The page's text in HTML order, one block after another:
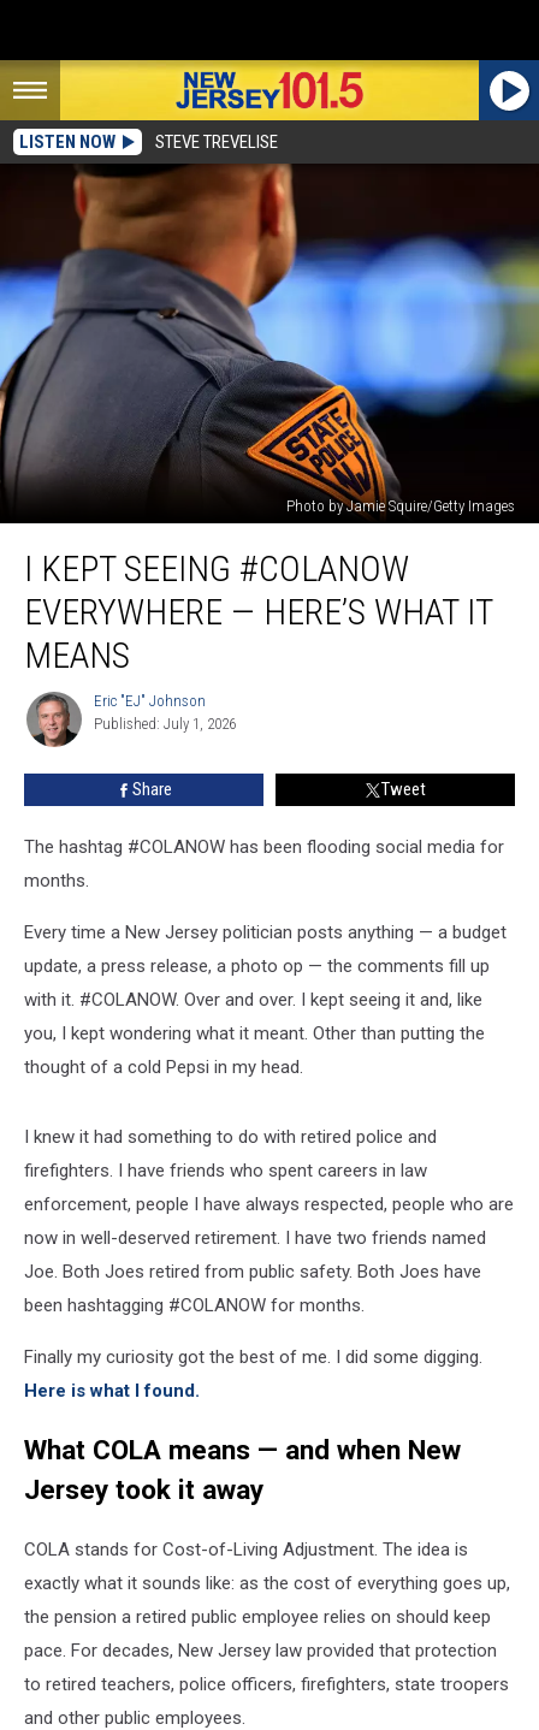
LISTEN NOW STEVE TREVELISE
Photo by Jamie Squire/Getty Images
kept
seeing
#COLANOW
everywhere
here’s
what
means
I KEPT SEEING #COLANOW
EVERYWHERE — HERE’S WHAT IT
MEANS
Eric
"EJ"
Johnson
Eric "EJ" Johnson
Published: July 1, 2026
Share Tweet
The hashtag #COLANOW has been flooding social media for
months.
Every time a New Jersey politician posts anything — a budget
update, a press release, a photo op — the comments fill up
with it. #COLANOW. Over and over. I kept seeing it and, like
you, I kept wondering what it meant. Other than putting the
thought of a cold Pepsi in my head.
I knew it had something to do with retired police and
firefighters. I have friends who spent careers in law
enforcement, people I have always respected, people who are
now in well-deserved retirement. I have two friends named
Joe. Both Joes retired from public safety. Both Joes have
been hashtagging #COLANOW for months.
Finally my curiosity got the best of me. I did some digging.
Here is what I found.
What COLA means — and when New
Jersey took it away
COLA stands for Cost-of-Living Adjustment. The idea is
exactly what it sounds like: as the cost of everything goes up,
the pension a retired public employee relies on should keep
pace. For decades, New Jersey law provided that protection
to retired teachers, police officers, firefighters, state troopers
and other public employees.